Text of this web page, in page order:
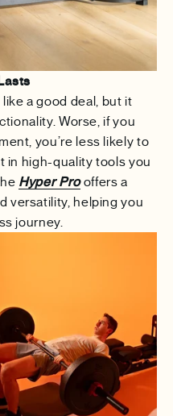
a good deal, but it
Worse, if you
you’re less likely to
in high-quality tools you
Hyper Pro offers a
versatility, helping you
journey.